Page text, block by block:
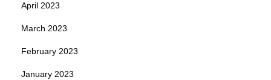
April 2023
March 2023
February 2023
January 2023